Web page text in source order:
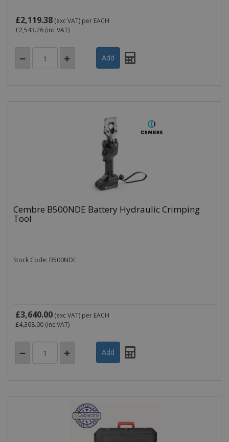
£2,119.38 (exc VAT) per EACH
£2,543.26 (inc VAT)
Cembre B500NDE Battery Hydraulic Crimping
Tool
Stock Code: B500NDE
£3,640.00 (exc VAT) per EACH
£4,368.00 (inc VAT)